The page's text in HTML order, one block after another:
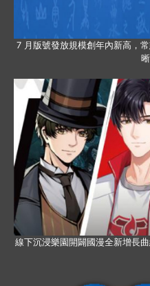
7 月版號發放規模創年內新高，
線下沉浸樂園開闢國漫全新增長